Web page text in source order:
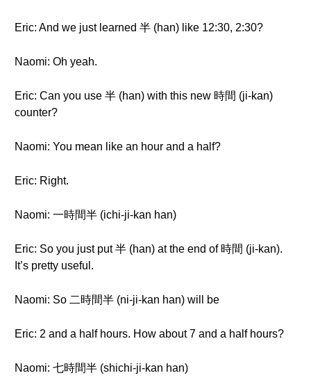
Eric: And we just learned 半 (han) like 12:30, 2:30?
Naomi: Oh yeah.
Eric: Can you use 半 (han) with this new 時間 (ji-kan)
counter?
Naomi: You mean like an hour and a half?
Eric: Right.
Naomi: 一時間半 (ichi-ji-kan han)
Eric: So you just put 半 (han) at the end of 時間 (ji-kan).
It’s pretty useful.
Naomi: So 二時間半 (ni-ji-kan han) will be
Eric: 2 and a half hours. How about 7 and a half hours?
Naomi: 七時間半 (shichi-ji-kan han)